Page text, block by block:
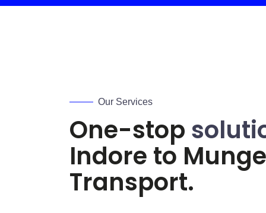
Our Services
One-stop
Indore to
Transport.